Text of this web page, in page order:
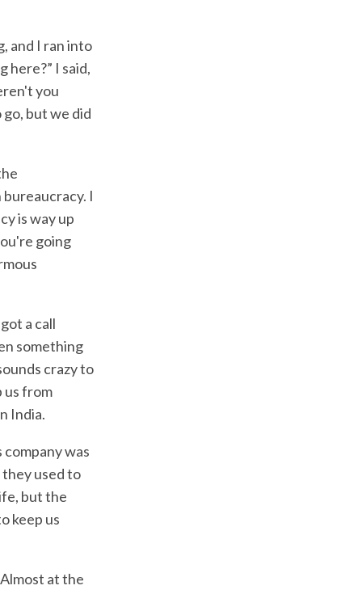
and I ran into
here?” I said,
you
go, but we did
I
is way up
going
a call
something
crazy to
us from
India.
was
they used to
but the
keep us
at the